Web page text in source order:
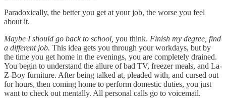
Paradoxically, the better you get at your job, the worse you feel
about it.
Maybe I should go back to school, you think. Finish my degree, find
a different job. This idea gets you through your workdays, but by
the time you get home in the evenings, you are completely drained.
You begin to understand the allure of bad TV, freezer meals, and La-
Z-Boy furniture. After being talked at, pleaded with, and cursed out
for hours, then coming home to perform domestic duties, you just
want to check out mentally. All personal calls go to voicemail.